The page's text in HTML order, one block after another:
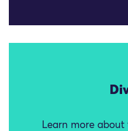
Learn more